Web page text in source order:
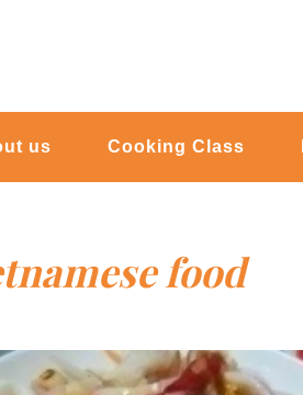
us Cooking Class
food